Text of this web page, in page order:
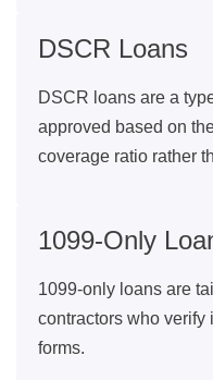
DSCR Loans
DSCR loans are a
approved based on
coverage ratio rather
1099-Only
1099-only loans are
contractors who
forms.